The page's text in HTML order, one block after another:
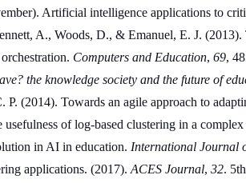
Artificial intelligence applications to
A., Woods, D., & Emanuel, E. J.
Computers and Education, 69,
the knowledge society and the future of
(2014). Towards an agile approach to
of log-based clustering in a
in AI in education. International Journal
applications. (2017). ACES Journal, 32.